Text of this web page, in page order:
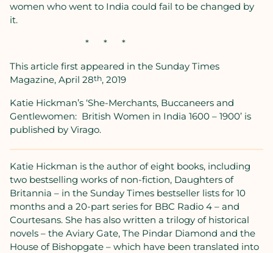
women who went to India could fail to be changed by
it.
*
*
*
This article first appeared in the Sunday Times
Magazine, April 28th, 2019
Katie Hickman’s ‘She-Merchants, Buccaneers and
Gentlewomen: British Women in India 1600 – 1900’ is
published by Virago.
Katie Hickman is the author of eight books, including
two bestselling works of non-fiction, Daughters of
Britannia – in the Sunday Times bestseller lists for 10
months and a 20-part series for BBC Radio 4 – and
Courtesans. She has also written a trilogy of historical
novels – the Aviary Gate, The Pindar Diamond and the
House of Bishopgate – which have been translated into